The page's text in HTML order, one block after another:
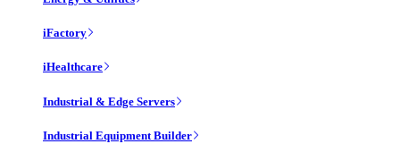
iFactory
iHealthcare
Industrial & Edge Servers
Industrial Equipment Builder